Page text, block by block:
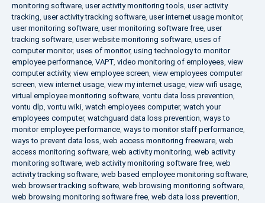
monitoring software, user activity monitoring tools, user activity
tracking, user activity tracking software, user internet usage monitor,
user monitoring software, user monitoring software free, user
tracking software, user website monitoring software, uses of
computer monitor, uses of monitor, using technology to monitor
employee performance, VAPT, video monitoring of employees, view
computer activity, view employee screen, view employees computer
screen, view internet usage, view my internet usage, view wifi usage,
virtual employee monitoring software, vontu data loss prevention,
vontu dlp, vontu wiki, watch employees computer, watch your
employees computer, watchguard data loss prevention, ways to
monitor employee performance, ways to monitor staff performance,
ways to prevent data loss, web access monitoring freeware, web
access monitoring software, web activity monitoring, web activity
monitoring software, web activity monitoring software free, web
activity tracking software, web based employee monitoring software,
web browser tracking software, web browsing monitoring software,
web browsing monitoring software free, web data loss prevention,